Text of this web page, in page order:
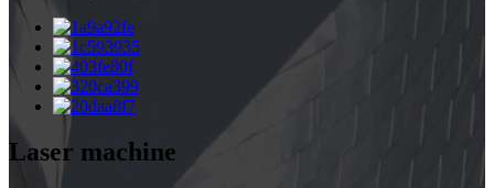
Laser machine